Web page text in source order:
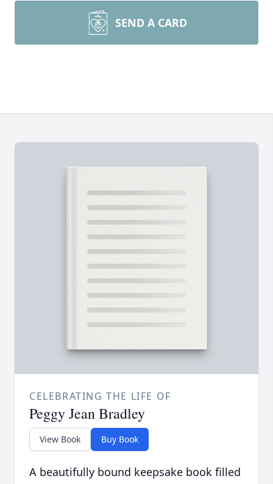
SEND A CARD
CELEBRATING THE LIFE OF
Peggy Jean Bradley
View Book Buy Book
A beautifully bound keepsake book filled